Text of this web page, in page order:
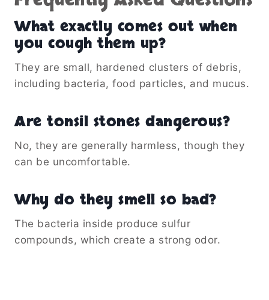
What exactly comes out when
you cough them up?
They are small, hardened clusters of debris,
including bacteria, food particles, and mucus.
Are tonsil stones dangerous?
No, they are generally harmless, though they
can be uncomfortable.
Why do they smell so bad?
The bacteria inside produce sulfur
compounds, which create a strong odor.